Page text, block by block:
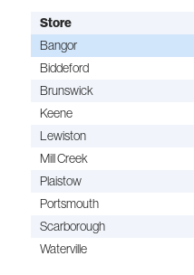
Store
Bangor
Biddeford
Brunswick
Keene
Lewiston
Mill Creek
Plaistow
Portsmouth
Scarborough
Waterville